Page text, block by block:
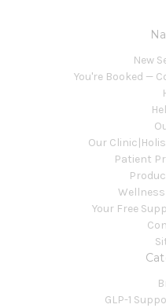
New
You're Booked —
Our
Patient
Your Free
GLP-1